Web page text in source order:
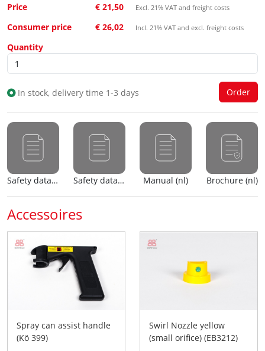
Price € 21,50 Excl. 21% VAT and freight costs
Consumer price € 26,02 Incl. 21% VAT and excl. freight costs
Quantity
In stock, delivery time 1-3 days
Safety data sheet (nl) Safety data sheet (en) Manual (nl) Brochure (nl)
Accessoires
Spray can assist handle
(Kö 399)
Swirl Nozzle yellow
(small orifice) (EB3212)